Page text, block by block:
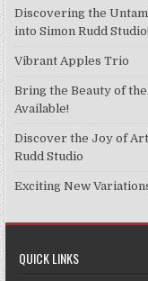
Discovering the
into Simon Rudd Studio!
Vibrant Apples Trio
Bring the Beauty of
Available!
Discover the Joy of
Rudd Studio
Exciting New
QUICK LINKS